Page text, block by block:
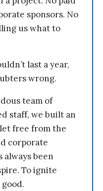
sponsors. No
us what to
last a year,
wrong.
team of
staff, we built an
free from the
corporate
always been
To ignite